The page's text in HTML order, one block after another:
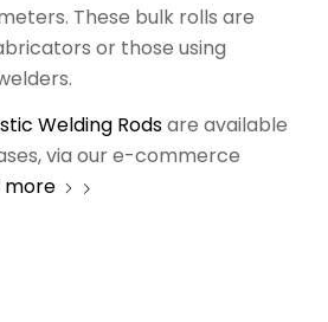
These bulk rolls are
or those using
Welding Rodsare available
via our e-commerce
more